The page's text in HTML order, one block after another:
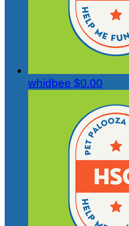
whidbee $0.00